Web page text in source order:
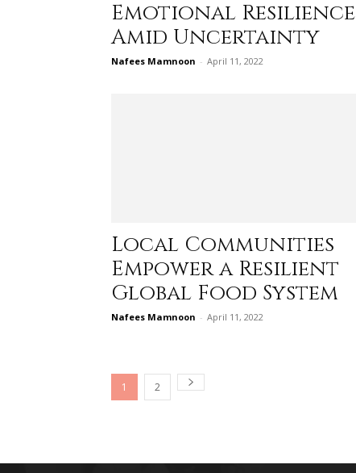
Emotional Resilience
Amid Uncertainty
Nafees Mamnoon - April 11, 2022
Local Communities
Empower a Resilient
Global Food System
Nafees Mamnoon - April 11, 2022
1 2